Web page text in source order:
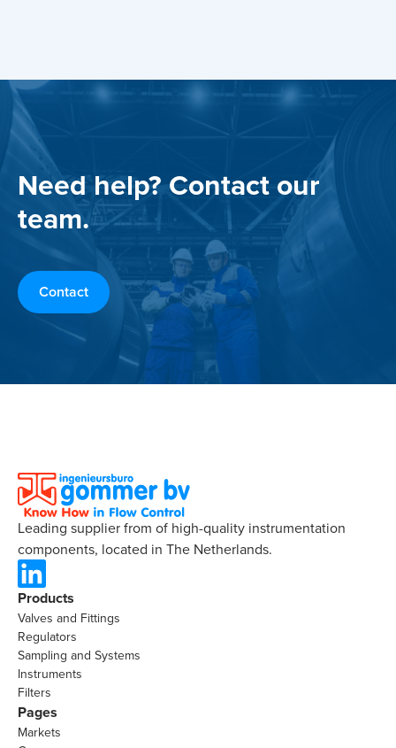
Need help? Contact our
team.
Contact
Leading supplier from of high-quality instrumentation
components, located in The Netherlands.
Products
Valves and Fittings
Regulators
Sampling and Systems
Instruments
Filters
Pages
Markets